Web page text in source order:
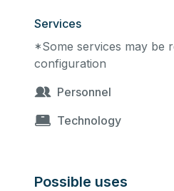
Services
*Some services may be
configuration
Personnel
Technology
Possible uses